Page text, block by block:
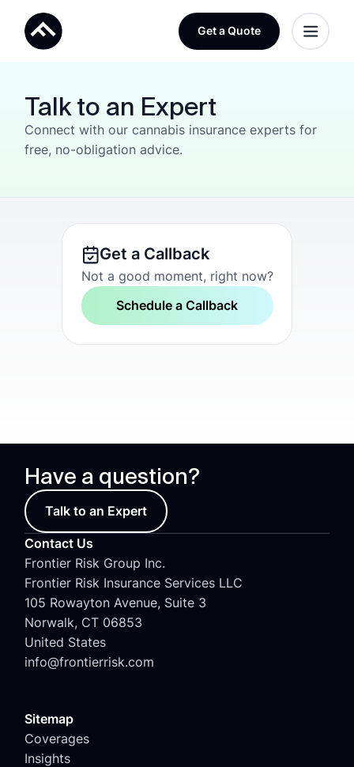
Get a Quote
Talk to an Expert
Connect with our cannabis insurance experts for
free, no-obligation advice.
Get a Callback
Not a good moment, right now?
Schedule a Callback
Have a question?
Talk to an Expert
Contact Us
Frontier Risk Group Inc.
Frontier Risk Insurance Services LLC
105 Rowayton Avenue, Suite 3
Norwalk, CT 06853
United States
info@frontierrisk.com
Sitemap
Coverages
Insights